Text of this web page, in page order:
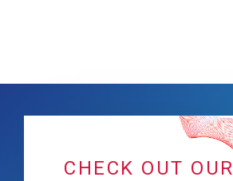
CHECK OUT OUR